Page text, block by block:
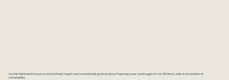
Our Eat Well brand focuses on only the finest organic and conventionally grown produce. Featuring a year round supply of over 300 items, built on a foundation of
sustainability.